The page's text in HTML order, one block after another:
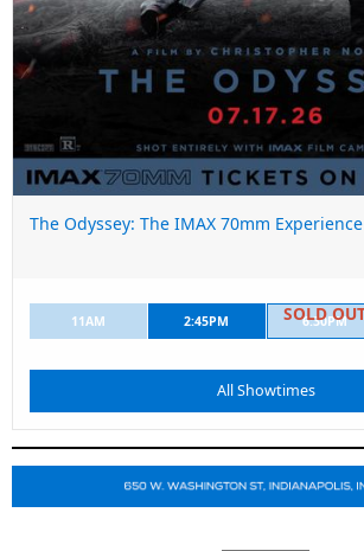
The Odyssey: The IMAX 70mm Experience
11AM 2:45PM 6:30PM
All Showtimes